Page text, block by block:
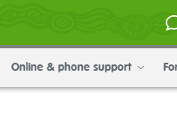
Online & phone support